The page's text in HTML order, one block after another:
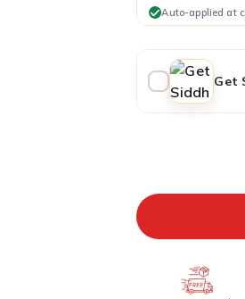
Auto-applied at
Get